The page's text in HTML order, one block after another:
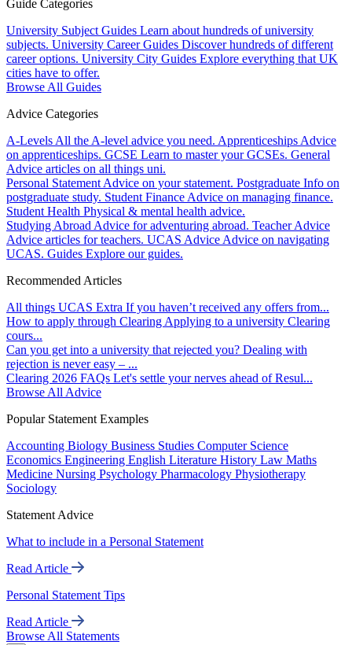
Guide Categories
University Subject Guides Learn about hundreds of university
subjects. University Career Guides Discover hundreds of different
career options. University City Guides Explore everything that UK
cities have to offer.
Browse All Guides
Advice Categories
A-Levels All the A-level advice you need. Apprenticeships Advice
on apprenticeships. GCSE Learn to master your GCSEs. General
Advice articles on all things uni.
Personal Statement Advice on your statement. Postgraduate Info on
postgraduate study. Student Finance Advice on managing finance.
Student Health Physical & mental health advice.
Studying Abroad Advice for adventuring abroad. Teacher Advice
Advice articles for teachers. UCAS Advice Advice on navigating
UCAS. Guides Explore our guides.
Recommended Articles
All things UCAS Extra If you haven’t received any offers from...
How to apply through Clearing Applying to a university Clearing
cours...
Can you get into a university that rejected you? Dealing with
rejection is never easy – ...
Clearing 2026 FAQs Let's settle your nerves ahead of Resul...
Browse All Advice
Popular Statement Examples
Accounting Biology Business Studies Computer Science
Economics Engineering English Literature History Law Maths
Medicine Nursing Psychology Pharmacology Physiotherapy
Sociology
Statement Advice
What to include in a Personal Statement
Read Article
Personal Statement Tips
Read Article
Browse All Statements